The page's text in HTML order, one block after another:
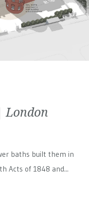
London
baths built them in
Acts of 1848 and...